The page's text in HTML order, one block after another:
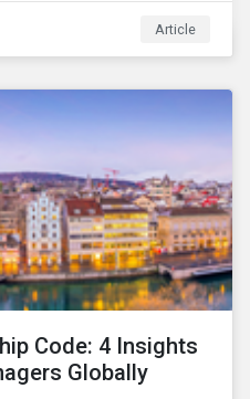
for addressing social
chains.
Article
Code: 4 Insights
Globally